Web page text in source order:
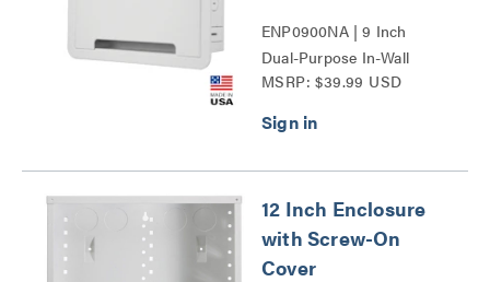
ENP0900NA | 9 Inch
Dual-Purpose In-Wall
Enclosure Series
MSRP: $39.99 USD
12 Inch Enclosure
with Screw-On
Cover